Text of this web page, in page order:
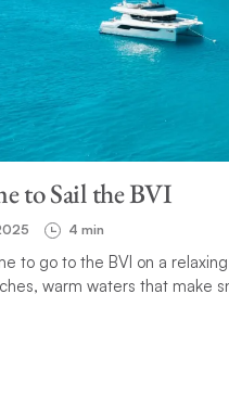
to Sail the BVI
4 min
to go to the BVI on a
warm waters that make